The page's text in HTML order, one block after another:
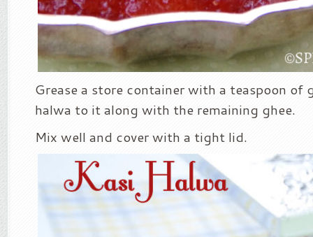
Grease a store container with a teaspoon of
halwa to it along with the remaining ghee.
Mix well and cover with a tight lid.